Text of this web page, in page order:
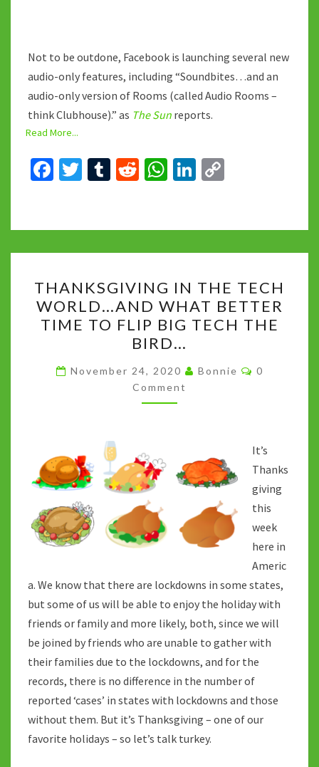
Not to be outdone, Facebook is launching several new
audio-only features, including “Soundbites…and an
audio-only version of Rooms (called Audio Rooms –
think Clubhouse).” as The Sun reports.
Read More...
Fa
o
o
k
T
er
T
bl
r
R
di
t
W
sA
p
p
Li
dI
n
y
Li
n
k
IN
THE
TECH
WORLD…
AND
WHAT
BETTER
FLIP
BIG
TECH
THE
BIRD…
THANKSGIVING IN THE TECH
WORLD…AND WHAT BETTER
TIME TO FLIP BIG TECH THE
BIRD…
November 24, 2020 Bonnie Comments
0
Comment
It’s
Thanks
giving
this
week
here in
Americ
a. We know that there are lockdowns in some states,
but some of us will be able to enjoy the holiday with
friends or family and more likely, both, since we will
be joined by friends who are unable to gather with
their families due to the lockdowns, and for the
records, there is no difference in the number of
reported ‘cases’ in states with lockdowns and those
without them. But it’s Thanksgiving – one of our
favorite holidays – so let’s talk turkey.